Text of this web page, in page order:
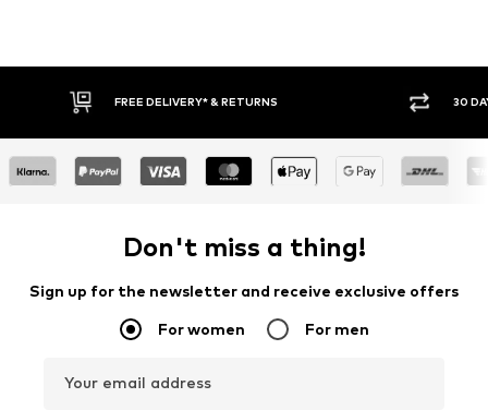
FREE DELIVERY* & RETURNS 30
Don't miss a thing!
Sign up for the newsletter and receive exclusive offers
For women For men
Your email address